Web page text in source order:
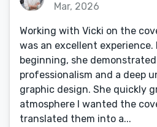
Mar, 2026
Working with Vicki on the
was an excellent experience.
beginning, she
professionalism and a deep
graphic design. She quickly
atmosphere I wanted the
translated them into a...